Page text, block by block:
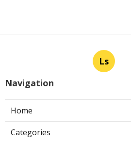
Ls
Navigation
Home
Categories